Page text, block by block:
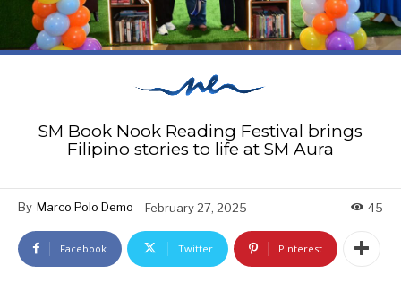
SM Book Nook Reading Festival brings
Filipino stories to life at SM Aura
By Marco Polo Demo February 27, 2025 45
Facebook Twitter Pinterest